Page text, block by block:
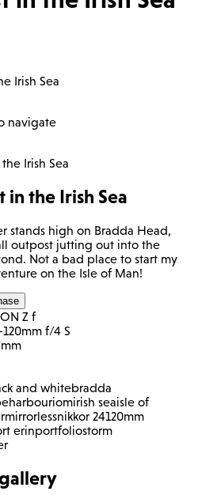
Irish Sea
navigate
in the Irish Sea
stands high on Bradda Head,
outpost jutting out into the
Not a bad place to start my
on the Isle of Man!
Z f
120mm f/4 S
and whitebradda
harbouriomirish seaisle of
mirrorlessnikkor 24120mm
erinportfoliostorm